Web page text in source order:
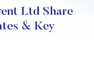
Ltd Share
& Key